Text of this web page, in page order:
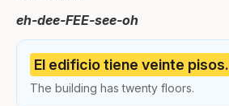
eh-dee-FEE-see-oh
El edificio tiene veinte pisos.
The building has twenty floors.